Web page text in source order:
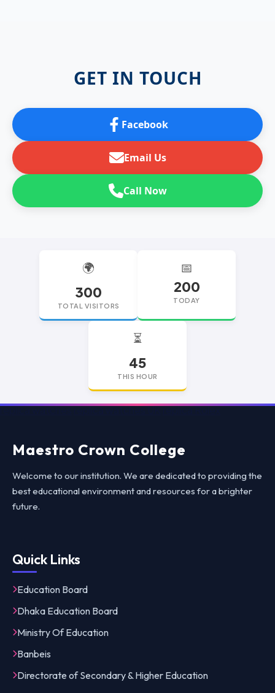
GET IN TOUCH
Facebook
Email Us
Call Now
🌍
300
TOTAL VISITORS
📅
200
TODAY
⏳
45
THIS HOUR
replica watchesreplica watches UKreplica Rolex
Maestro Crown College
Welcome to our institution. We are dedicated to providing the
best educational environment and resources for a brighter
future.
Quick Links
Education Board
Dhaka Education Board
Ministry Of Education
Banbeis
Directorate of Secondary & Higher Education